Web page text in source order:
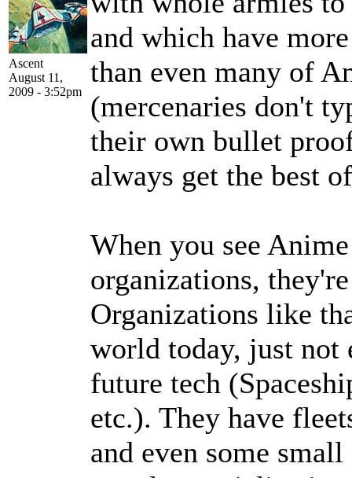
Ascent
August 11,
2009 - 3:52pm
and which have
than even many of
(mercenaries don't
their own bullet
always get the best
When you see
organizations,
Organizations like
world today, just not
future tech
etc.). They have
and even some